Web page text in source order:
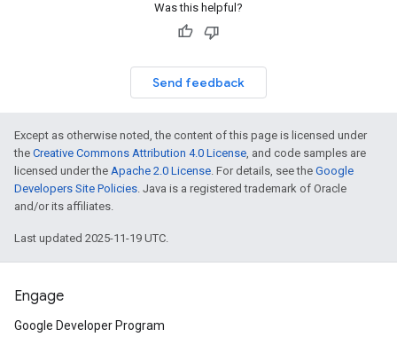
Was this helpful?
Send feedback
Except as otherwise noted, the content of this page is licensed under
the Creative Commons Attribution 4.0 License, and code samples are
licensed under the Apache 2.0 License. For details, see the Google
Developers Site Policies. Java is a registered trademark of Oracle
and/or its affiliates.
Last updated 2025-11-19 UTC.
Engage
Google Developer Program